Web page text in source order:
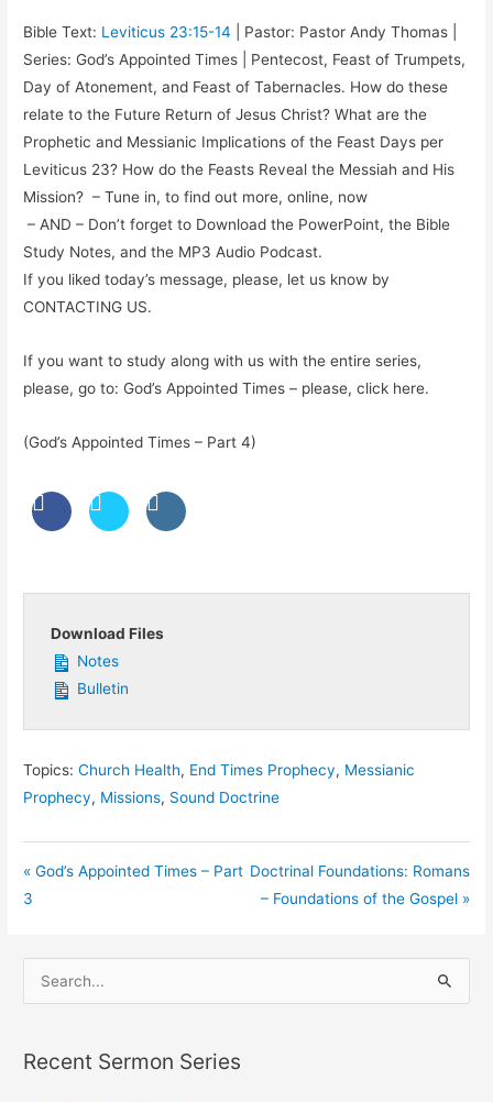
Bible Text: Leviticus 23:15-14 | Pastor: Pastor Andy Thomas |
Series: God’s Appointed Times | Pentecost, Feast of Trumpets,
Day of Atonement, and Feast of Tabernacles. How do these
relate to the Future Return of Jesus Christ? What are the
Prophetic and Messianic Implications of the Feast Days per
Leviticus 23? How do the Feasts Reveal the Messiah and His
Mission? – Tune in, to find out more, online, now
– AND – Don’t forget to Download the PowerPoint, the Bible
Study Notes, and the MP3 Audio Podcast.
If you liked today’s message, please, let us know by
CONTACTING US.
If you want to study along with us with the entire series,
please, go to: God’s Appointed Times – please, click here.
(God’s Appointed Times – Part 4)
Download Files
Notes
Bulletin
Topics: Church Health, End Times Prophecy, Messianic
Prophecy, Missions, Sound Doctrine
« God’s Appointed Times – Part
3
Doctrinal Foundations: Romans
– Foundations of the Gospel »
e
r
Recent Sermon Series